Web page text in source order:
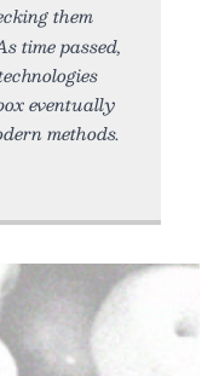
them
time passed,
eventually
methods.